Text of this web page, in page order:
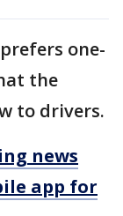
one-
the
to drivers.
news
app for